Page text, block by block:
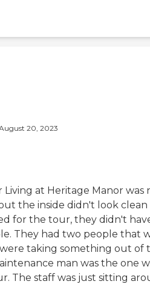
20, 2023
Living at Heritage Manor was
the inside didn't look clean
for the tour, they didn't
They had two people that
taking something out of
man was the one
The staff was just sitting